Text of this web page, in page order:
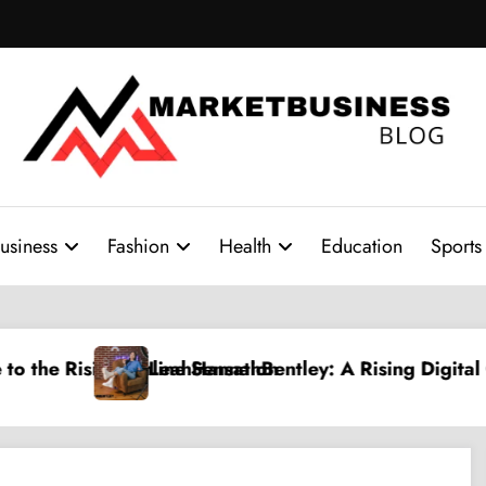
Fashion Health Education Sports
A Rising Digital Creative Shaping a New Wave of
PPV Land: The